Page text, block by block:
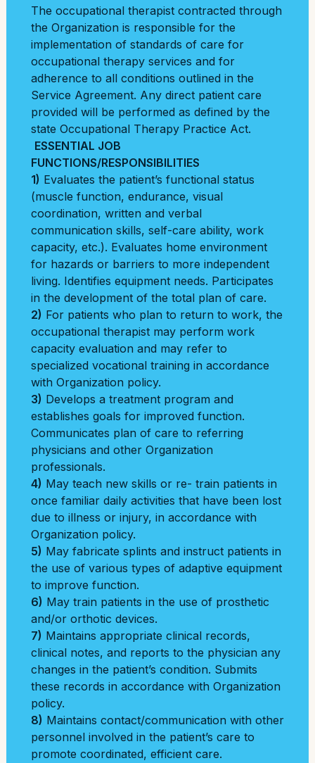
The occupational therapist contracted through
the Organization is responsible for the
implementation of standards of care for
occupational therapy services and for
adherence to all conditions outlined in the
Service Agreement. Any direct patient care
provided will be performed as defined by the
state Occupational Therapy Practice Act.
ESSENTIAL JOB
FUNCTIONS/RESPONSIBILITIES
1) Evaluates the patient’s functional status
(muscle function, endurance, visual
coordination, written and verbal
communication skills, self-care ability, work
capacity, etc.). Evaluates home environment
for hazards or barriers to more independent
living. Identifies equipment needs. Participates
in the development of the total plan of care.
2) For patients who plan to return to work, the
occupational therapist may perform work
capacity evaluation and may refer to
specialized vocational training in accordance
with Organization policy.
3) Develops a treatment program and
establishes goals for improved function.
Communicates plan of care to referring
physicians and other Organization
professionals.
4) May teach new skills or re- train patients in
once familiar daily activities that have been lost
due to illness or injury, in accordance with
Organization policy.
5) May fabricate splints and instruct patients in
the use of various types of adaptive equipment
to improve function.
6) May train patients in the use of prosthetic
and/or orthotic devices.
7) Maintains appropriate clinical records,
clinical notes, and reports to the physician any
changes in the patient’s condition. Submits
these records in accordance with Organization
policy.
8) Maintains contact/communication with other
personnel involved in the patient’s care to
promote coordinated, efficient care.